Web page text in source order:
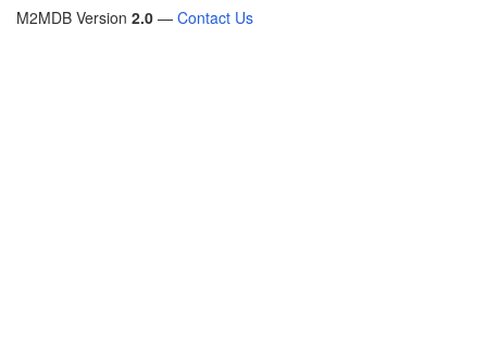
M2MDB Version 2.0 — Contact Us